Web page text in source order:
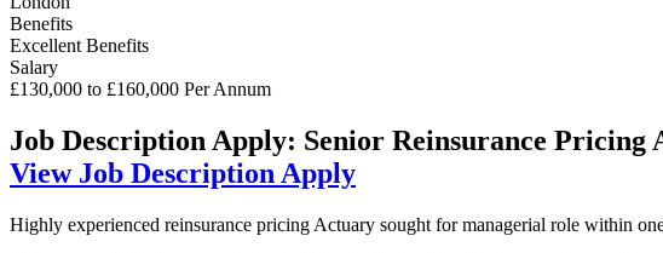
Benefits
Excellent Benefits
Salary
£130,000 to £160,000 Per Annum
Job Description Apply: Senior Reinsurance Pricing
View Job Description Apply
Highly experienced reinsurance pricing Actuary sought for managerial role within